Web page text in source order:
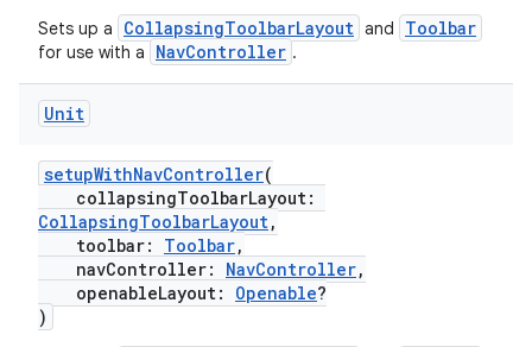
Sets up a CollapsingToolbarLayout and Toolbar
for use with a NavController .
Unit
setupWithNavController(
collapsingToolbarLayout:
CollapsingToolbarLayout,
toolbar: Toolbar,
navController: NavController,
openableLayout: Openable?
)